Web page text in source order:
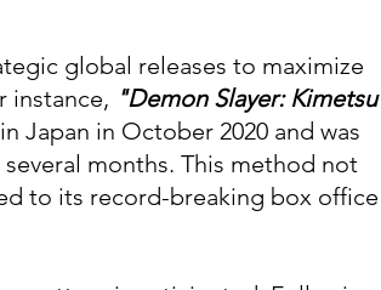
global releases to maximize
instance, "Demon Slayer: Kimetsu
Japan in October 2020 and was
months. This method not
to its record-breaking box office